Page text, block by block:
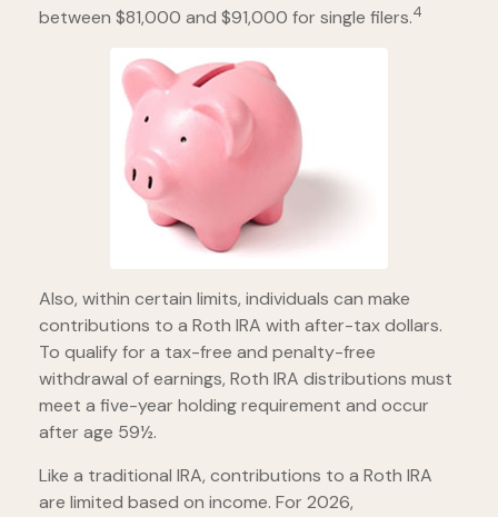
between $81,000 and $91,000 for single filers.4
Also, within certain limits, individuals can make
contributions to a Roth IRA with after-tax dollars.
To qualify for a tax-free and penalty-free
withdrawal of earnings, Roth IRA distributions must
meet a five-year holding requirement and occur
after age 59½.
Like a traditional IRA, contributions to a Roth IRA
are limited based on income. For 2026,